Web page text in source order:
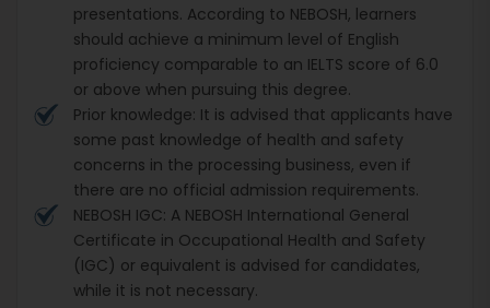
presentations. According to NEBOSH, learners
should achieve a minimum level of English
proficiency comparable to an IELTS score of 6.0
or above when pursuing this degree.
Prior knowledge: It is advised that applicants have
some past knowledge of health and safety
concerns in the processing business, even if
there are no official admission requirements.
NEBOSH IGC: A NEBOSH International General
Certificate in Occupational Health and Safety
(IGC) or equivalent is advised for candidates,
while it is not necessary.